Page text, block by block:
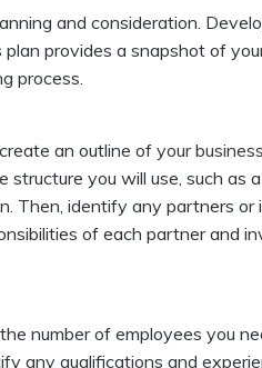
and consideration.
provides a snapshot of
process.
an outline of your
you will use, such as
Then, identify any partners or
of each partner and
number of employees you
any qualifications and